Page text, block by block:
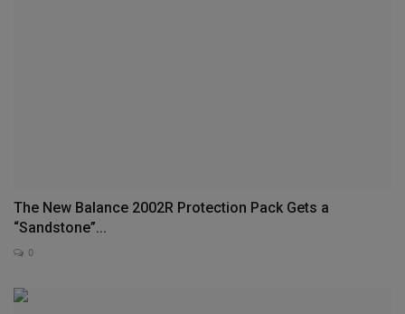
The New Balance 2002R Protection Pack Gets a
“Sandstone”...
0